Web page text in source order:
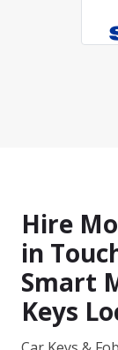
Hire
in
Smart
Keys